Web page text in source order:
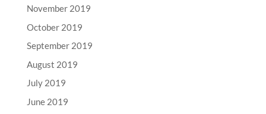
November 2019
October 2019
September 2019
August 2019
July 2019
June 2019